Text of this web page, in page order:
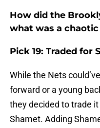
How did the
what was a
Pick 19: Traded for
While the Nets
forward or a young
they decided to trade
Shamet. Adding